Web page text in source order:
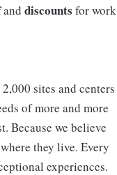
and discounts for work
sites and centers
of more and more
Because we believe
they live. Every
experiences.